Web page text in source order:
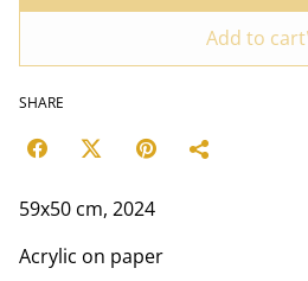
Add to cart
SHARE
59x50 cm, 2024
Acrylic on paper